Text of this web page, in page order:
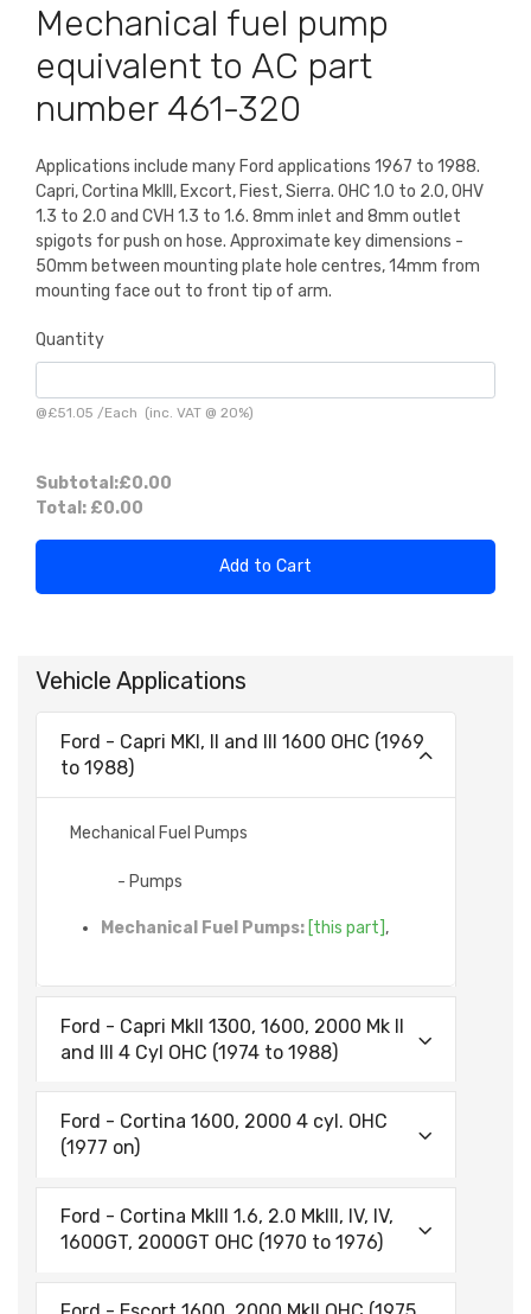
Mechanical fuel pump
equivalent to AC part
number 461-320
Applications include many Ford applications 1967 to 1988.
Capri, Cortina MkIII, Excort, Fiest, Sierra. OHC 1.0 to 2.0, OHV
1.3 to 2.0 and CVH 1.3 to 1.6. 8mm inlet and 8mm outlet
spigots for push on hose. Approximate key dimensions -
50mm between mounting plate hole centres, 14mm from
mounting face out to front tip of arm.
Quantity
@£51.05 /Each (inc. VAT @ 20%)
Subtotal:£0.00
Total: £0.00
Add to Cart
Vehicle Applications
Ford - Capri MKI, II and III 1600 OHC (1969
to 1988)
Mechanical Fuel Pumps
- Pumps
Mechanical Fuel Pumps: [this part] ,
Ford - Capri MkII 1300, 1600, 2000 Mk II
and III 4 Cyl OHC (1974 to 1988)
Ford - Cortina 1600, 2000 4 cyl. OHC
(1977 on)
Ford - Cortina MkIII 1.6, 2.0 MkIII, IV, IV,
1600GT, 2000GT OHC (1970 to 1976)